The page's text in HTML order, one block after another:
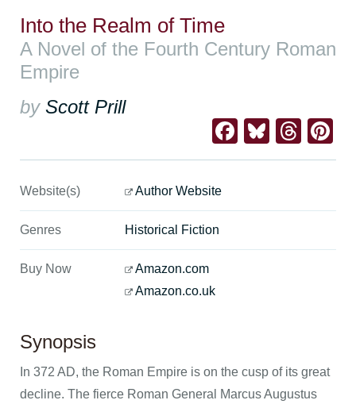
Into the Realm of Time
A Novel of the Fourth Century Roman
Empire
by Scott Prill
Facebook
Website(s) Author Website
Genres Historical Fiction
Buy Now
Amazon.com
Amazon.co.uk
Synopsis
In 372 AD, the Roman Empire is on the cusp of its great
decline. The fierce Roman General Marcus Augustus